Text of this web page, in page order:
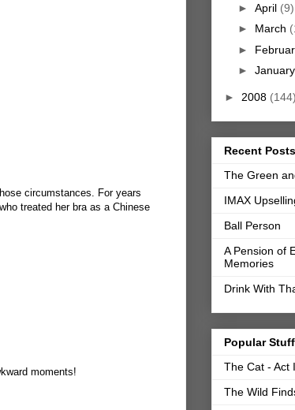
circumstances. For years
treated her bra as a Chinese
moments!
► April (9)
► March
►
► January
► 2008 (144)
Recent Posts
The Green
IMAX
Ball Person
A Pension of
Memories
Drink With
Popular Stuff
The Cat - Act
The Wild